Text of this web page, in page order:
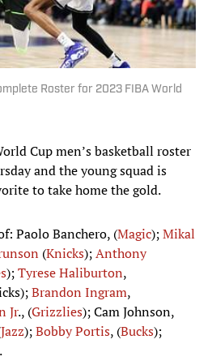
Roster for 2023 FIBA World
Cup men’s basketball roster
and the young squad is
to take home the gold.
Paolo Banchero, (Magic);Mikal
(Knicks);Anthony
);Tyrese Haliburton,
Brandon Ingram,
Jr., (Grizzlies); Cam Johnson,
Jazz);Bobby Portis, (Bucks);